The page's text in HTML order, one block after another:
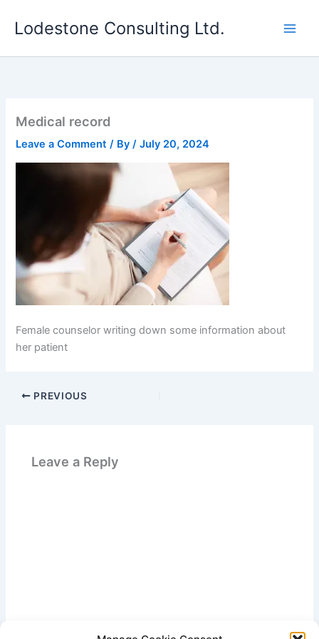
Lodestone Consulting Ltd.
Medical record
Leave a Comment / By/July 20, 2024
Female counselor writing down some information about
her patient
PREVIOUS
Leave a Reply